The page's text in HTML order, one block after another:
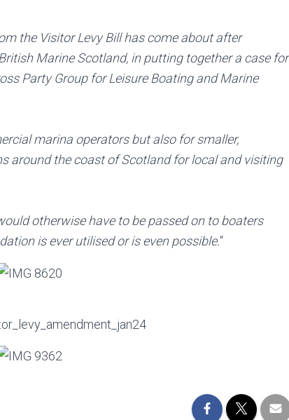
the Visitor Levy Bill has come about after
Marine Scotland, in putting together a case for
Party Group for Leisure Boating and Marine
marina operators but also for smaller,
around the coast of Scotland for local and visiting
otherwise have to be passed on to boaters
is ever utilised or is even possible.“